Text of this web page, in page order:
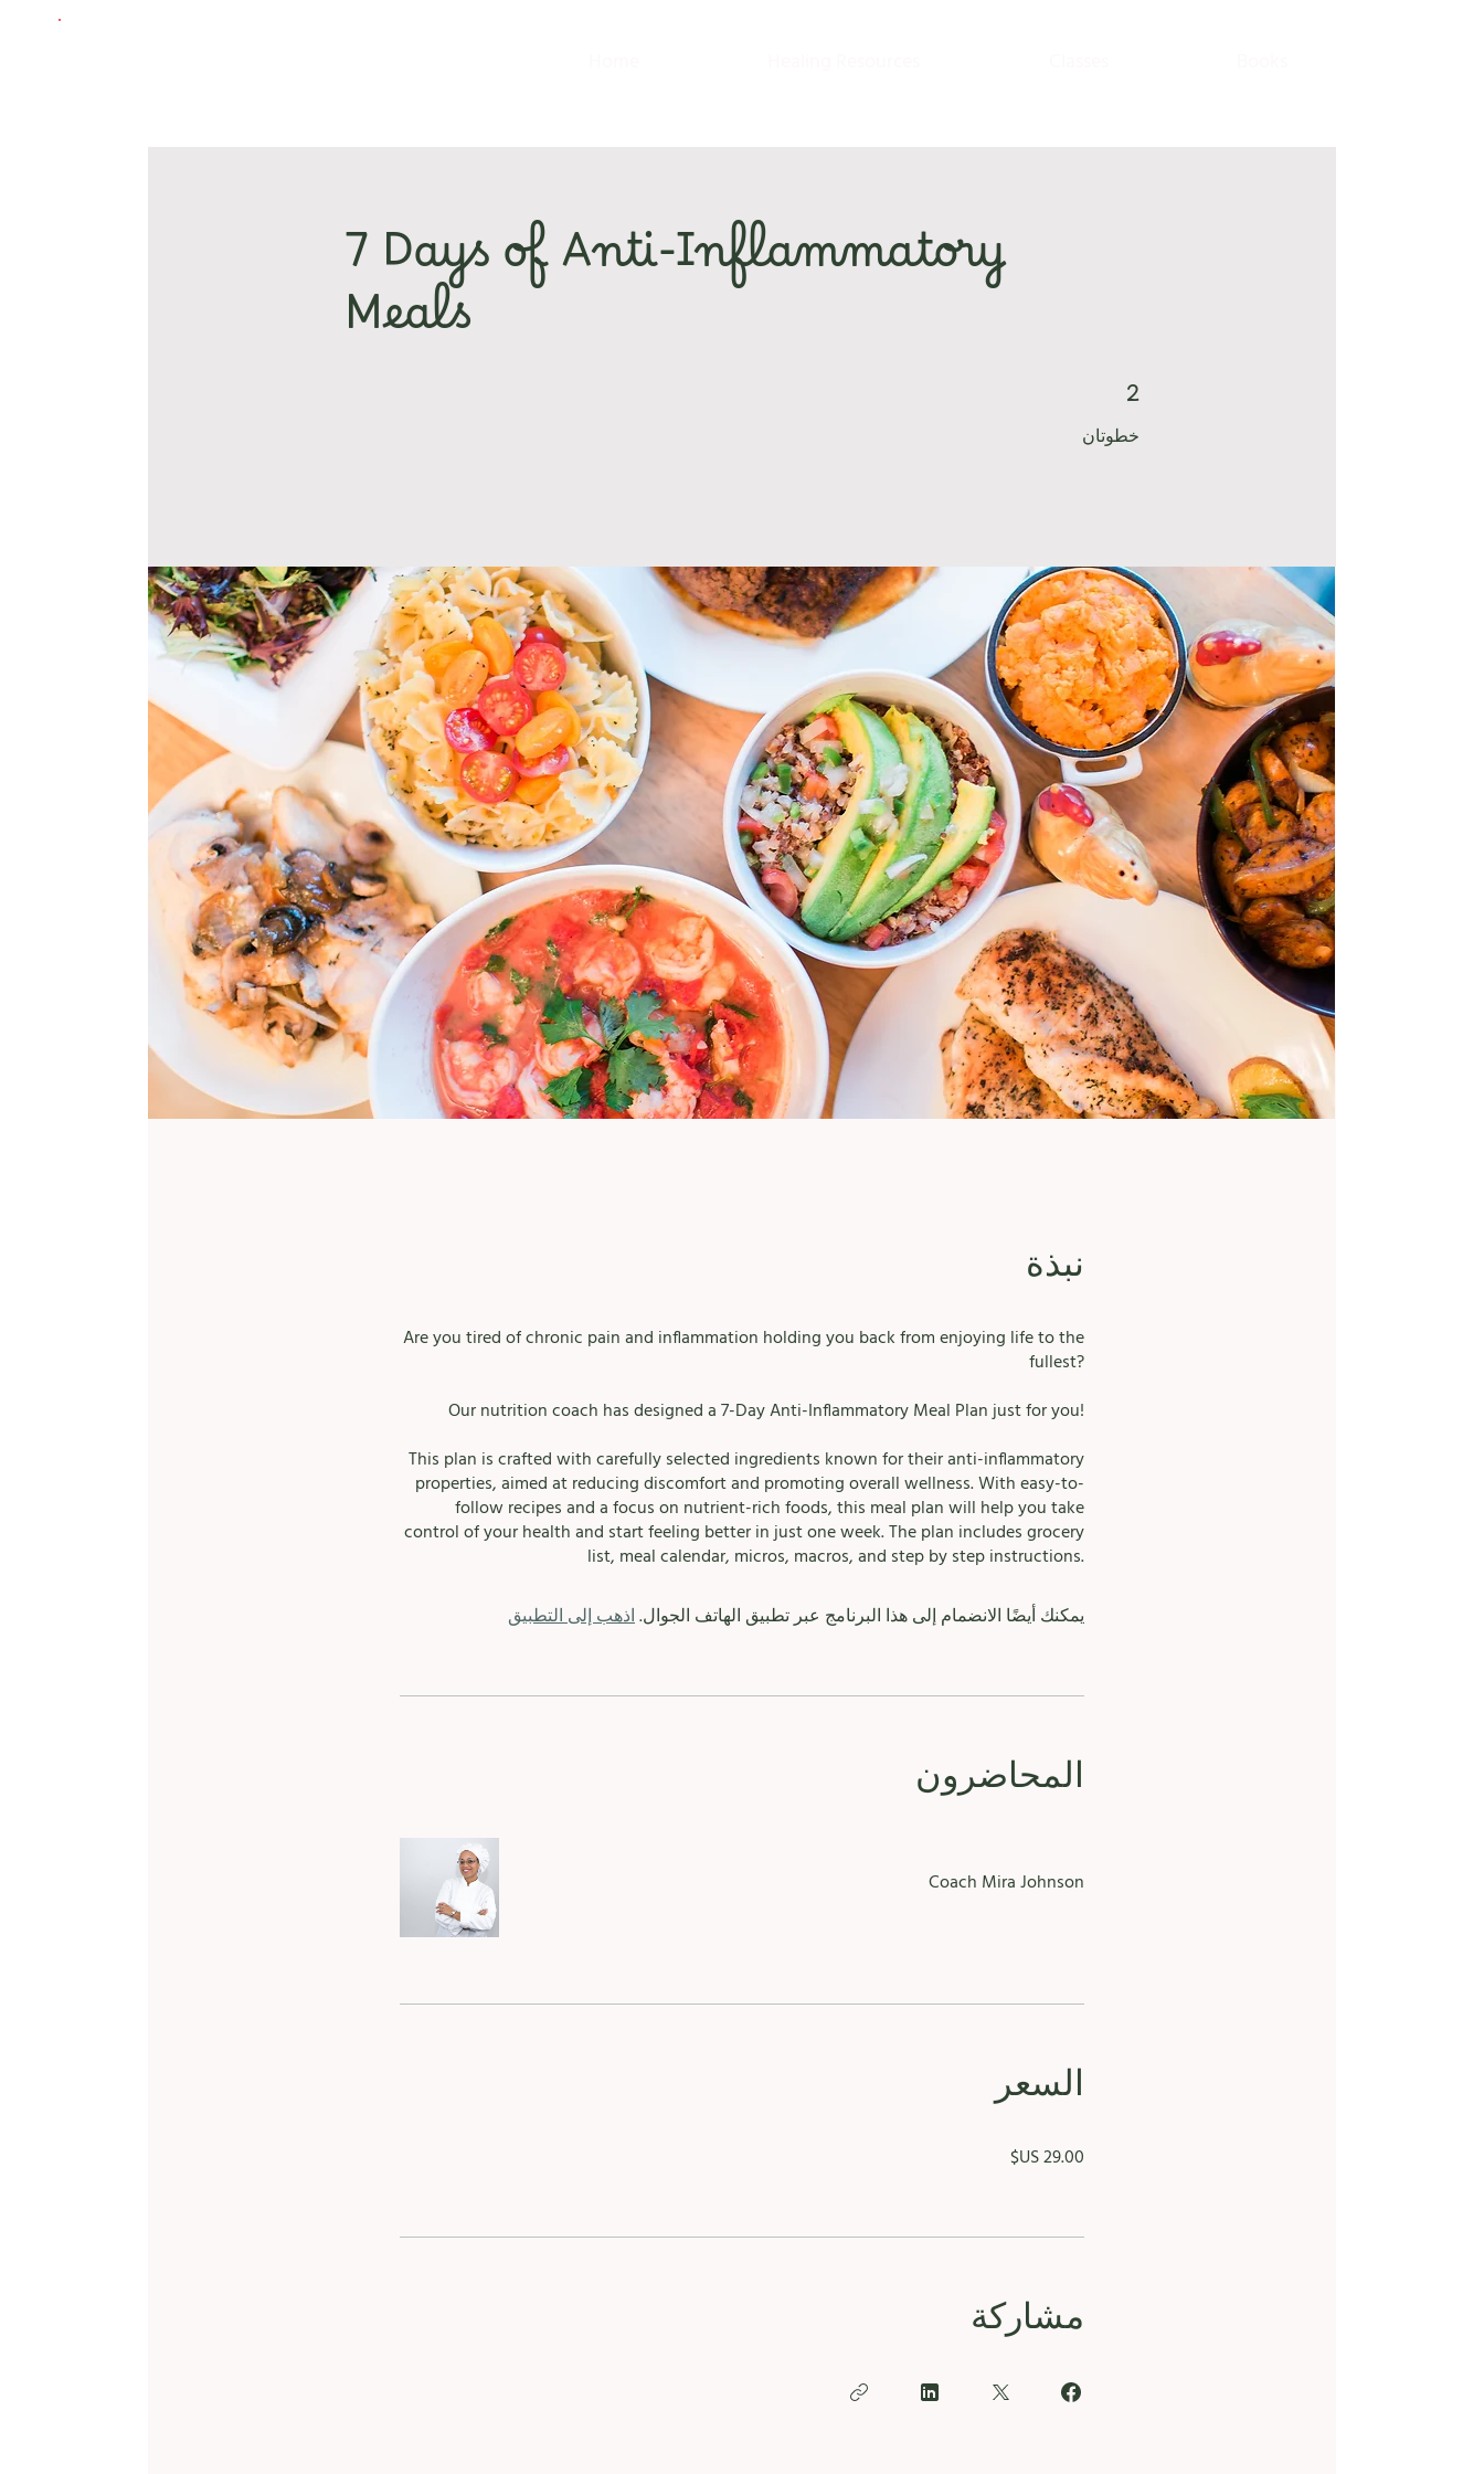
7 Days of Anti-Inflammatory
Meals
2
خطوتان
2 خطوتان
نبذة
Are you tired of chronic pain and inflammation holding you back from enjoying life to the
fullest?
Our nutrition coach has designed a 7-Day Anti-Inflammatory Meal Plan just for you!
This plan is crafted with carefully selected ingredients known for their anti-inflammatory
properties, aimed at reducing discomfort and promoting overall wellness. With easy-to-
follow recipes and a focus on nutrient-rich foods, this meal plan will help you take
control of your health and start feeling better in just one week. The plan includes grocery
list, meal calendar, micros, macros, and step by step instructions.
يمكنك أيضًا الانضمام إلى هذا البرنامج عبر تطبيق الهاتف الجوال.اذهب إلى التطبيق
المحاضرون
Coach Mira Johnson
السعر
مشاركة